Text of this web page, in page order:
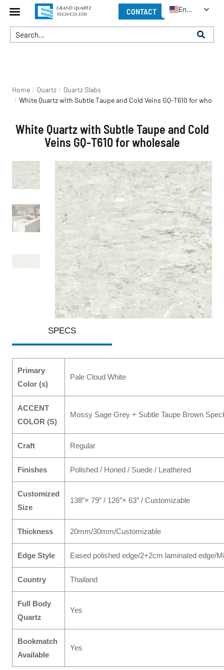
CONTACT English
You are here:
Home Quartz
Quartz Slabs
White Quartz with Subtle Taupe and Cold Veins GQ-T610 for
White Quartz with Subtle Taupe and Cold
Veins GQ-T610 for wholesale
SPECS
Primary
Color (s)
Pale Cloud White
ACCENT
COLOR (S)
Mossy Sage Grey + Subtle Taupe Brown
Craft Regular
Finishes Polished / Honed / Suede / Leathered
Customized
Size
138″× 79″ / 126″× 63″ / Customizable
Thickness 20mm/30mm/Customizable
Edge Style Eased polished edge/2+2cm laminated edge/
Country Thailand
Full Body
Quartz
Yes
Bookmatch
Available
Yes